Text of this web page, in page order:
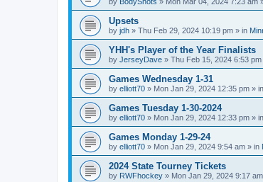
Upsets
by jdh » Thu Feb 29, 2024 10:19 pm » in
YHH's Player of the Year Finalists
by JerseyDave » Thu Feb 15, 2024 6:53 pm
Games Wednesday 1-31
by elliott70 » Mon Jan 29, 2024 12:35 pm » in
Games Tuesday 1-30-2024
by elliott70 » Mon Jan 29, 2024 12:33 pm » in
Games Monday 1-29-24
by elliott70 » Mon Jan 29, 2024 9:54 am » in
2024 State Tourney Tickets
by RWFhockey » Mon Jan 29, 2024 9:17 am